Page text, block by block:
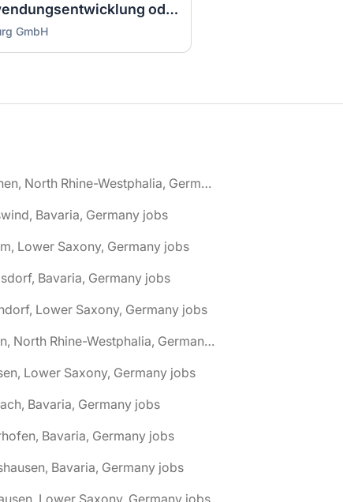
Ausbilder IT (m/w/d) Anwendungsentwicklung oder Systemintegration Vollzeit / Vollzeit
GmbH
🌎 Aachen, North Rhine-Westphalia, Germany jobs
Bavaria, Germany jobs
Lower Saxony, Germany jobs
Bavaria, Germany jobs
Lower Saxony, Germany jobs
🌎 Ahlen, North Rhine-Westphalia, Germany jobs
Lower Saxony, Germany jobs
Bavaria, Germany jobs
Bavaria, Germany jobs
Bavaria, Germany jobs
Lower Saxony, Germany jobs